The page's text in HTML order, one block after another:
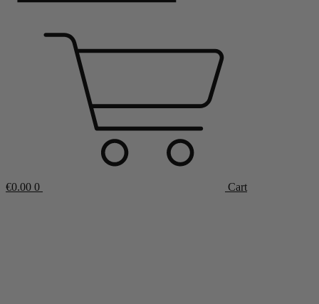
€0.00 0 Cart